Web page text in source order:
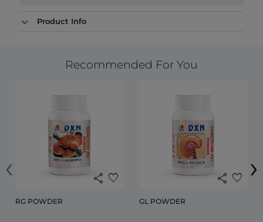
Product Info
Recommended For You
share favorite
RG POWDER
share favorite
GL POWDER
‹ ›